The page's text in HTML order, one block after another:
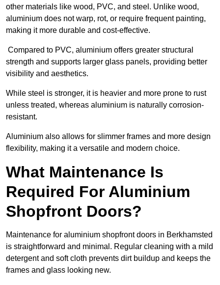
other materials like wood, PVC, and steel. Unlike wood,
aluminium does not warp, rot, or require frequent painting,
making it more durable and cost-effective.
Compared to PVC, aluminium offers greater structural
strength and supports larger glass panels, providing better
visibility and aesthetics.
While steel is stronger, it is heavier and more prone to rust
unless treated, whereas aluminium is naturally corrosion-
resistant.
Aluminium also allows for slimmer frames and more design
flexibility, making it a versatile and modern choice.
What Maintenance Is
Required For Aluminium
Shopfront Doors?
Maintenance for aluminium shopfront doors in Berkhamsted
is straightforward and minimal. Regular cleaning with a mild
detergent and soft cloth prevents dirt buildup and keeps the
frames and glass looking new.